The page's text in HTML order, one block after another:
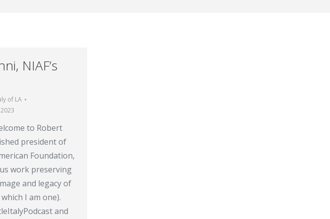
NIAF’s
of LA
to Robert
president of
Foundation,
work preserving
and legacy of
I am one).
and